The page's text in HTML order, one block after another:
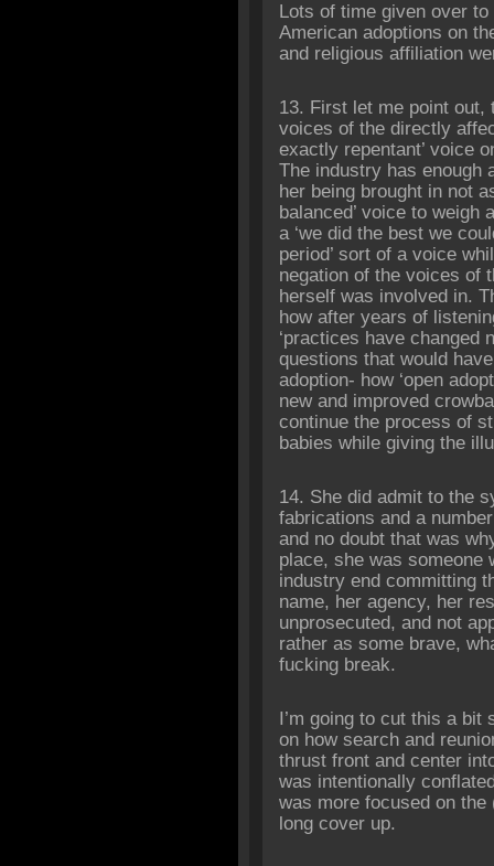
Lots of time given over
American adoptions on
and religious affiliation
13. First let me point
voices of the directly
exactly repentant’ voice
The industry has enough
her being brought in not
balanced’ voice to weigh
a ‘we did the best we
period’ sort of a voice
negation of the voices of
herself was involved in.
how after years of
‘practices have changed
questions that would
adoption- how ‘open
new and improved
continue the process of
babies while giving the
14. She did admit to the
fabrications and a
and no doubt that was
place, she was someone
industry end committing
name, her agency, her
unprosecuted, and not
rather as some brave,
fucking break.
I’m going to cut this a
on how search and
thrust front and center
was intentionally
was more focused on
long cover up.